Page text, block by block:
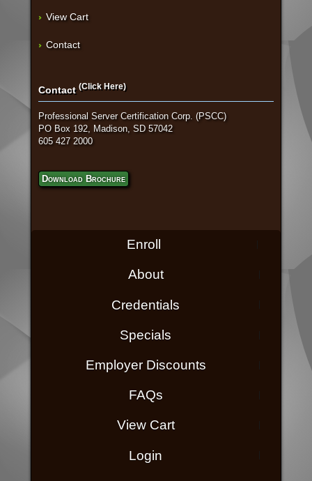
View Cart
Contact
Contact (Click Here)
Professional Server Certification Corp. (PSCC)
PO Box 192, Madison, SD 57042
605 427 2000
Download Brochure
Enroll
About
Credentials
Specials
Employer Discounts
FAQs
View Cart
Login